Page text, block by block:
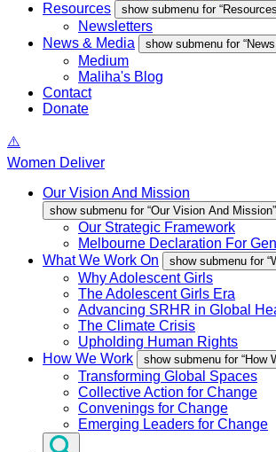
Resources
show submenu for
Newsletters
News & Media
show submenu for
Medium
Maliha's Blog
Contact
Donate
Women Deliver
Our Vision And Mission
show submenu for “Our Vision And Mission”
Our Strategic Framework
Melbourne Declaration For
What We Work On
show submenu for
Why Adolescent Girls
The Adolescent Girls Era
Advancing SRHR in Global
The Climate Crisis
Upholding Human Rights
How We Work
show submenu for “How
Transforming Global Spaces
Collective Action for Change
Convenings for Change
Emerging Leaders for Change